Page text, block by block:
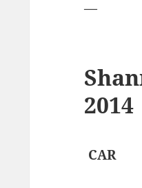
—
2014
CAR